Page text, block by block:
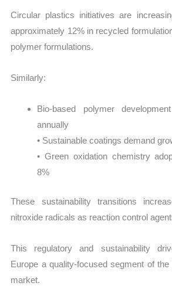
Circular plastics initiatives are
approximately 12% in recycled
polymer formulations.
Similarly:
Bio-based polymer
annually
• Sustainable coatings demand
• Green oxidation chemistry
8%
These sustainability transitions
nitroxide radicals as reaction control
This regulatory and sustainability
Europe a quality-focused segment of
market.